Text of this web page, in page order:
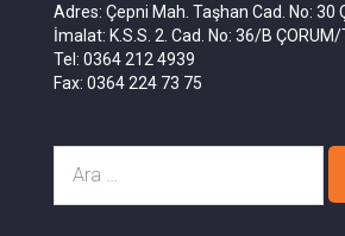
Adres: Çepni Mah. Taşhan Cad. No: 30
İmalat: K.S.S. 2. Cad. No: 36/B ÇORUM/
Tel: 0364 212 4939
Fax: 0364 224 73 75